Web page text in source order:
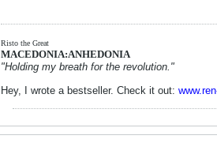
Risto the Great
MACEDONIA:ANHEDONIA
"Holding my breath for the revolution."
Hey, I wrote a bestseller. Check it out: